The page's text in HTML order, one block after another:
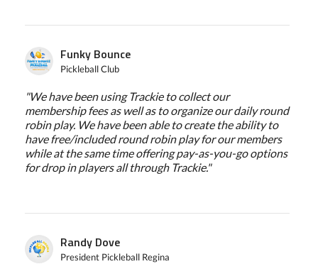
Funky Bounce
Pickleball Club
"We have been using Trackie to collect our
membership fees as well as to organize our daily round
robin play. We have been able to create the ability to
have free/included round robin play for our members
while at the same time offering pay-as-you-go options
for drop in players all through Trackie."
Randy Dove
President Pickleball Regina